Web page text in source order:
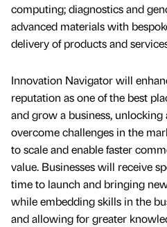
computing; diagnostics and
advanced materials with
delivery of products and
Innovation Navigator will
reputation as one of the best
and grow a business,
overcome challenges in the
to scale and enable faster
value. Businesses will receive
time to launch and bringing
while embedding skills in the
and allowing for greater